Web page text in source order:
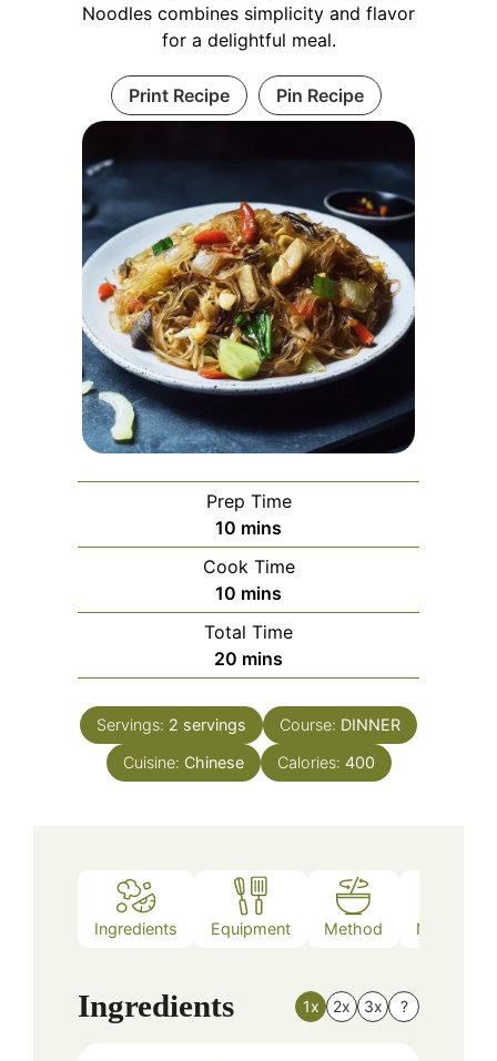
Noodles combines simplicity and flavor
for a delightful meal.
Print Recipe Pin Recipe
Prep Time
10 minutes
mins
Cook Time
10 minutes
mins
Total Time
20 minutes
mins
Servings: 2 servings Course: DINNER
Cuisine: Chinese Calories: 400
Ingredients Equipment Method Nutrition
Ingredients 1x 2x 3x ?